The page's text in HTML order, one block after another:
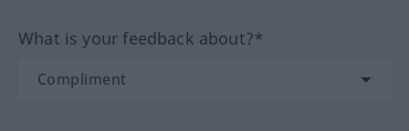
What is your feedback about?*